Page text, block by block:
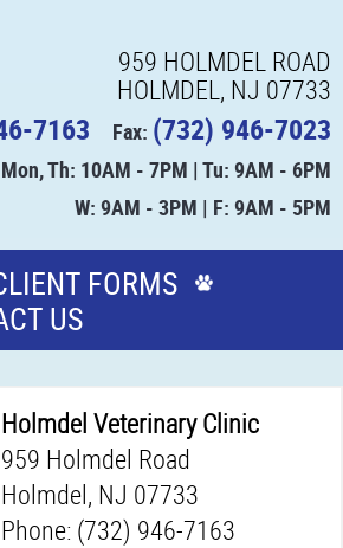
959 HOLMDEL ROAD
HOLMDEL, NJ 07733
7163 Fax: (732) 946-7023
Mon, Th: 10AM - 7PM | Tu: 9AM - 6PM
W: 9AM - 3PM | F: 9AM - 5PM
FORMS
US
Holmdel Veterinary Clinic
959 Holmdel Road
Holmdel, NJ 07733
Phone: (732) 946-7163